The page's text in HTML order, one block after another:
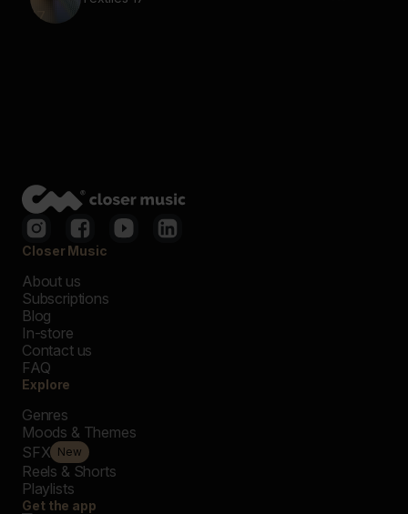
Closer Music
About us
Subscriptions
Blog
In-store
Contact us
FAQ
Explore
Genres
Moods & Themes
SFX New
Reels & Shorts
Playlists
Get the app